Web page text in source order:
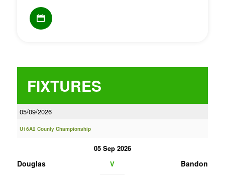
FIXTURES
05/09/2026
U16A2 County Championship
05 Sep 2026
Douglas V Bandon